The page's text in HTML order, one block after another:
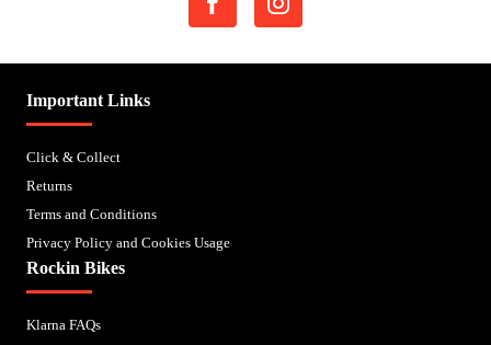
Important Links
Click & Collect
Returns
Terms and Conditions
Privacy Policy and Cookies Usage
Rockin Bikes
Klarna FAQs